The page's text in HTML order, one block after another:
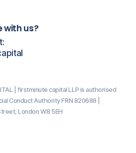
with us?
| firstminute capital LLP is authorised
Conduct Authority FRN 820688 |
London W8 5EH